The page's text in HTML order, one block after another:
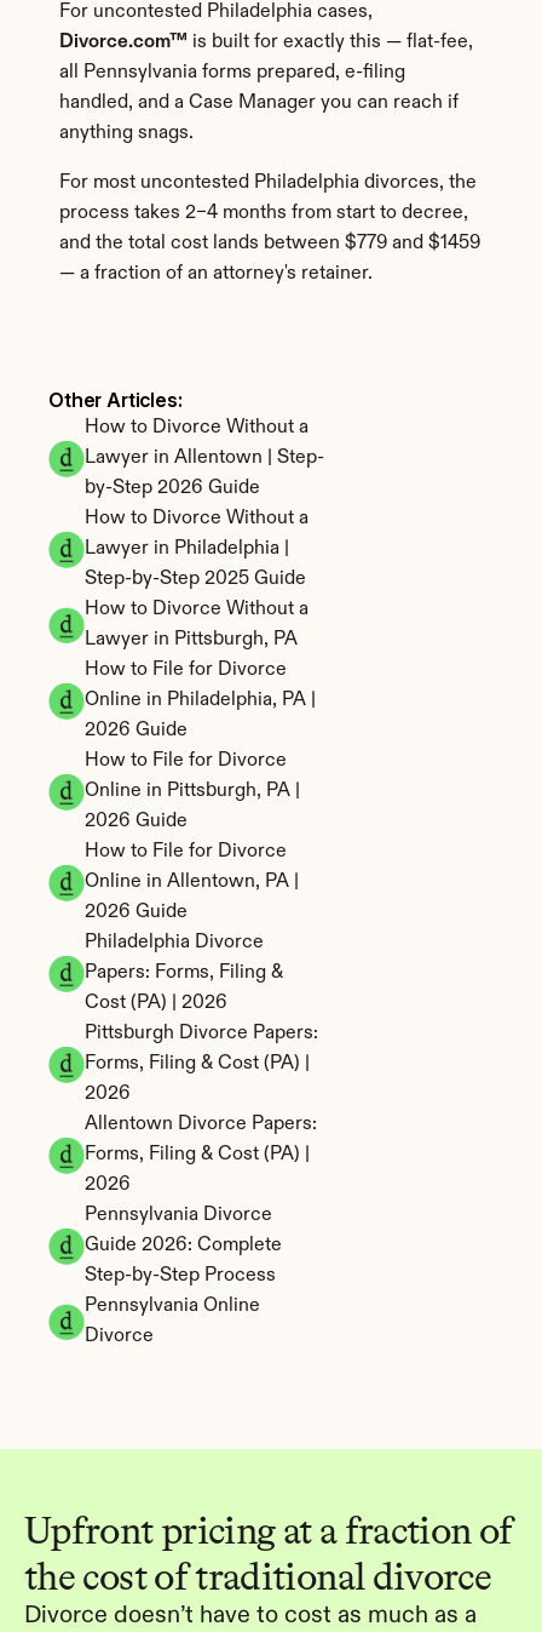
Divorce.com™ is built for exactly this — flat-fee,
all Pennsylvania forms prepared, e-filing
handled, and a Case Manager you can reach if
anything snags.
For most uncontested Philadelphia divorces, the
process takes 2–4 months from start to decree,
and the total cost lands between $779 and $1459
— a fraction of an attorney's retainer.
Upfront pricing at a fraction of
the cost of traditional divorce
Divorce doesn’t have to cost as much as a
Other Articles:
How to Divorce Without a
Lawyer in Allentown | Step-
by-Step 2026 Guide
How to Divorce Without a
Lawyer in Philadelphia |
Step-by-Step 2025 Guide
How to Divorce Without a
Lawyer in Pittsburgh, PA
How to File for Divorce
Online in Philadelphia, PA |
2026 Guide
How to File for Divorce
Online in Pittsburgh, PA |
2026 Guide
How to File for Divorce
Online in Allentown, PA |
2026 Guide
Philadelphia Divorce
Papers: Forms, Filing &
Cost (PA) | 2026
Pittsburgh Divorce Papers:
Forms, Filing & Cost (PA) |
2026
Allentown Divorce Papers:
Forms, Filing & Cost (PA) |
2026
Pennsylvania Divorce
Guide 2026: Complete
Step-by-Step Process
Pennsylvania Online
Divorce